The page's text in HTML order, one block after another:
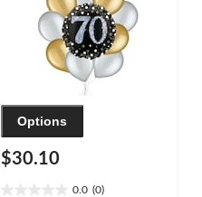
Ribbon Included
Options
$30.10
0.0 (0)